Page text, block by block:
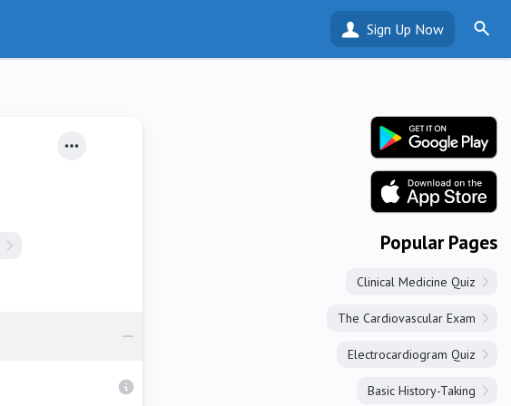
Sign Up Now
Popular Pages
Clinical Medicine Quiz
The Cardiovascular Exam
Electrocardiogram Quiz
Basic History-Taking